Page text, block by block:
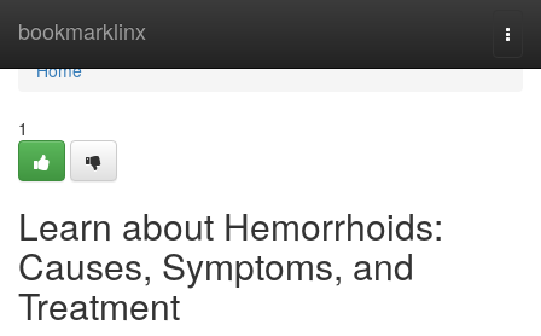
bookmarklinx
Home
Home
1
Learn about Hemorrhoids:
Causes, Symptoms, and
Treatment